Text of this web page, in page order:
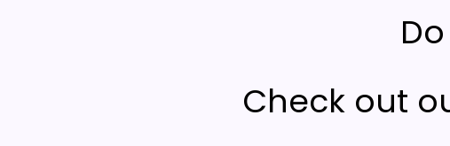
Check out